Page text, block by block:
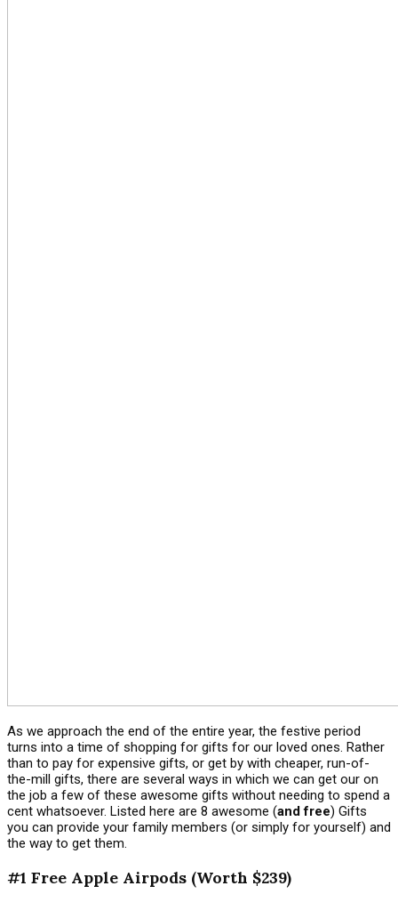
As we approach the end of the entire year, the festive period
turns into a time of shopping for gifts for our loved ones. Rather
than to pay for expensive gifts, or get by with cheaper, run-of-
the-mill gifts, there are several ways in which we can get our on
the job a few of these awesome gifts without needing to spend a
cent whatsoever. Listed here are 8 awesome (and free) Gifts
you can provide your family members (or simply for yourself) and
the way to get them.
#1 Free Apple Airpods (Worth $239)